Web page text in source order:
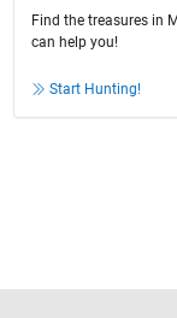
Find the treasures in
can help you!
Start Hunting!